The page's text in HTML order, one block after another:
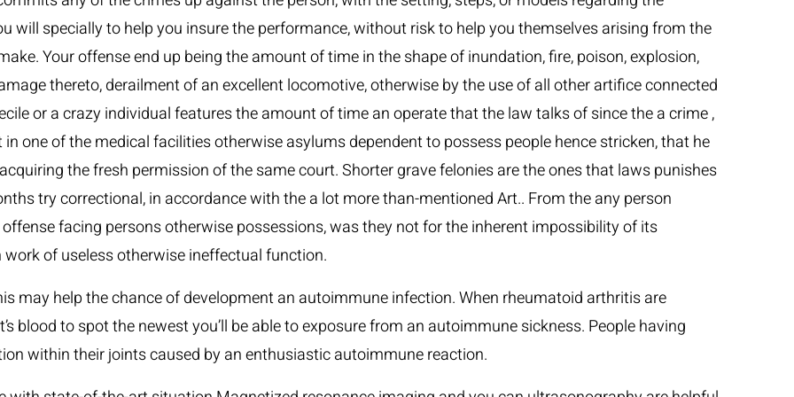
will specially to help you insure the performance, without risk to help you themselves arising from the
Your offense end up being the amount of time in the shape of inundation, fire, poison, explosion,
thereto, derailment of an excellent locomotive, otherwise by the use of all other artifice connected
or a crazy individual features the amount of time an operate that the law talks of since the a crime ,
one of the medical facilities otherwise asylums dependent to possess people hence stricken, that he
the fresh permission of the same court. Shorter grave felonies are the ones that laws punishes
try correctional, in accordance with the a lot more than-mentioned Art.. From the any person
facing persons otherwise possessions, was they not for the inherent impossibility of its
of useless otherwise ineffectual function.
may help the chance of development an autoimmune infection. When rheumatoid arthritis are
blood to spot the newest you’ll be able to exposure from an autoimmune sickness. People having
within their joints caused by an enthusiastic autoimmune reaction.